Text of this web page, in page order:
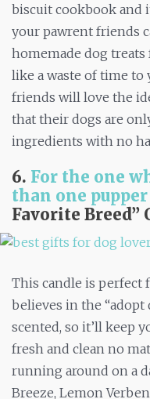
biscuit cookbook and
your pawrent friends
homemade dog
like a waste of time to
friends will love the
that their dogs are
ingredients with no
6. For the one
than one pupper
Favorite Breed”
This candle is
believes in the “adopt
scented, so it’ll keep
fresh and clean no
running around on a
Breeze, Lemon